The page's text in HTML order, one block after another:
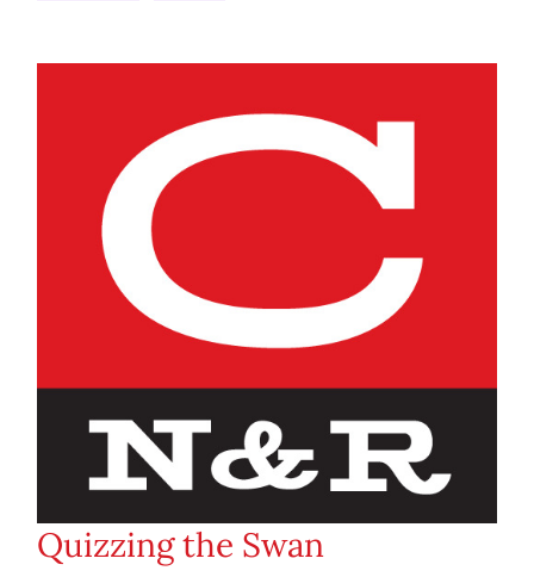
Quizzing the Swan